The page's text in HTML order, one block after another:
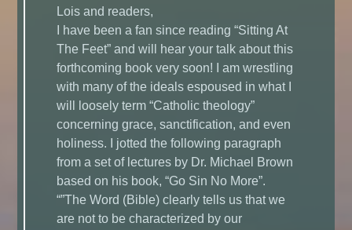
Lois and readers,
I have been a fan since reading “Sitting At
The Feet” and will hear your talk about this
forthcoming book very soon! I am wrestling
with many of the ideals espoused in what I
will loosely term “Catholic theology”
concerning grace, sanctification, and even
holiness. I jotted the following paragraph
from a set of lectures by Dr. Michael Brown
based on his book, “Go Sin No More”.
“”The Word (Bible) clearly tells us that we
are not to be characterized by our